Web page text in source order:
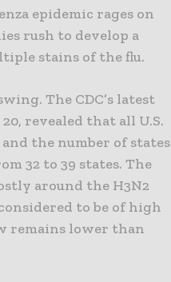
epidemic rages on
rush to develop a
stains of the flu.
The CDC’s latest
revealed that all U.S.
the number of states
32 to 39 states. The
around the H3N2
to be of high
remains lower than